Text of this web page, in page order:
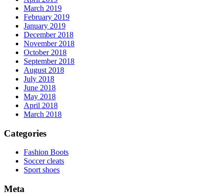
March 2019
February 2019
January 2019
December 2018
November 2018
October 2018
September 2018
August 2018
July 2018
June 2018
May 2018
April 2018
March 2018
Categories
Fashion Boots
Soccer cleats
Sport shoes
Meta